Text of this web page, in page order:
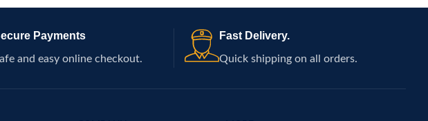
Payments
and easy online checkout.
Fast Delivery.
Quick shipping on all orders.